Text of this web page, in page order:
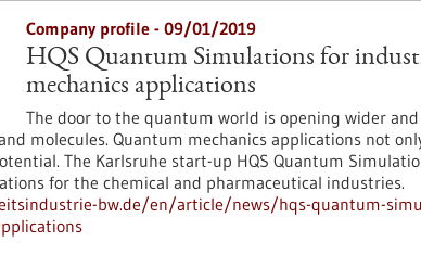
Company profile - 09/01/2019
HQS Quantum Simulations for
mechanics applications
The door to the quantum world is opening wider
molecules. Quantum mechanics applications not
The Karlsruhe start-up HQS Quantum
for the chemical and pharmaceutical industries.
bw.de/en/article/news/hqs-quantum-